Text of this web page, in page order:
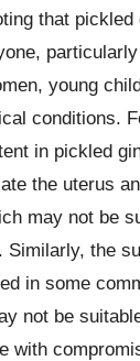
that
young
conditions.
in pickled
the uterus
may not be
Similarly, the
in some
not be
with